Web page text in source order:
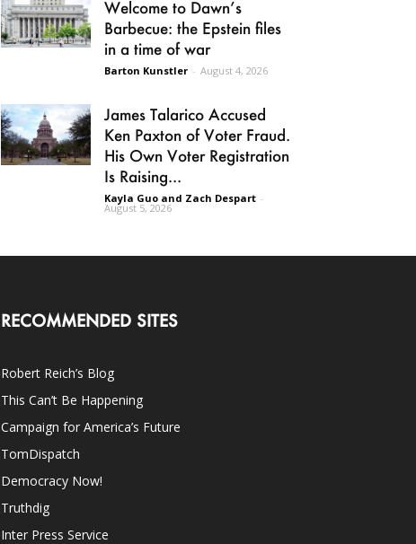
Welcome to Dawn’s
Barbecue: the Epstein files
in a time of war
Barton Kunstler - August 4, 2026
James Talarico Accused
Ken Paxton of Voter Fraud.
His Own Voter Registration
Is Raising...
Kayla Guo and Zach Despart -
August 5, 2026
RECOMMENDED SITES
Robert Reich’s Blog
This Can’t Be Happening
Campaign for America’s Future
TomDispatch
Democracy Now!
Truthdig
Inter Press Service